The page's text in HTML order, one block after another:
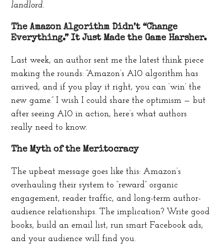
landlord.
The Amazon Algorithm Didn’t “Change
Everything.” It Just Made the Game Harsher.
Last week, an author sent me the latest think piece
making the rounds: “Amazon’s A10 algorithm has
arrived, and if you play it right, you can ‘win’ the
new game.” I wish I could share the optimism — but
after seeing A10 in action, here’s what authors
really need to know.
The Myth of the Meritocracy
The upbeat message goes like this: Amazon’s
overhauling their system to “reward” organic
engagement, reader traffic, and long-term author-
audience relationships. The implication? Write good
books, build an email list, run smart Facebook ads,
and your audience will find you.